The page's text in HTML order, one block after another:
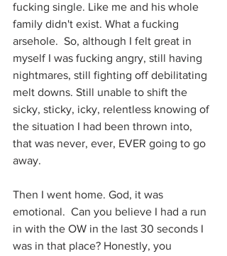
fucking single. Like me and his whole
family didn't exist. What a fucking
arsehole.  So, although I felt great in
myself I was fucking angry, still having
nightmares, still fighting off debilitating
melt downs. Still unable to shift the
sicky, sticky, icky, relentless knowing of
the situation I had been thrown into,
that was never, ever, EVER going to go
away.
Then I went home. God, it was
emotional.  Can you believe I had a run
in with the OW in the last 30 seconds I
was in that place? Honestly, you